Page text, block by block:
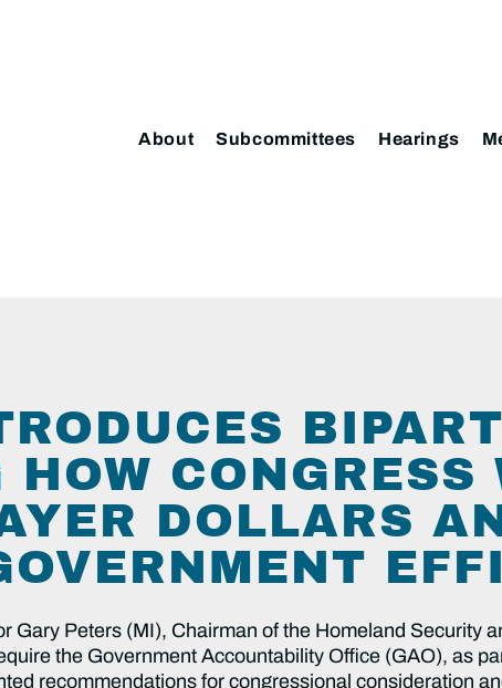
About Subcommittees Hearings
CONGRESS
DOLLARS
Gary Peters (MI), Chairman of the Homeland Security
the Government Accountability Office (GAO), as
recommendations for congressional consideration